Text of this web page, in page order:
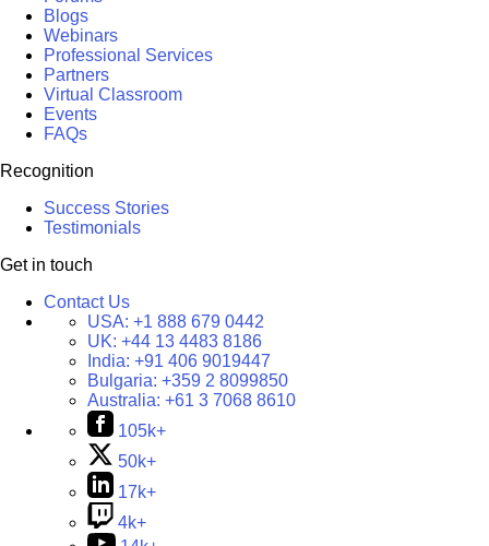
Blogs
Webinars
Professional Services
Partners
Virtual Classroom
Events
FAQs
Recognition
Success Stories
Testimonials
Get in touch
Contact Us
USA: +1 888 679 0442
UK: +44 13 4483 8186
India: +91 406 9019447
Bulgaria: +359 2 8099850
Australia: +61 3 7068 8610
105k+
50k+
17k+
4k+